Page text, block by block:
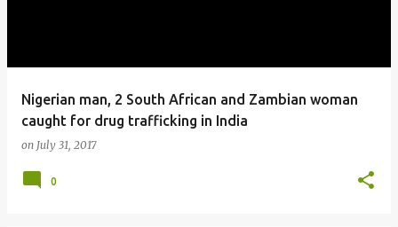
Nigerian man, 2 South African and Zambian woman
caught for drug trafficking in India
on July 31, 2017
0